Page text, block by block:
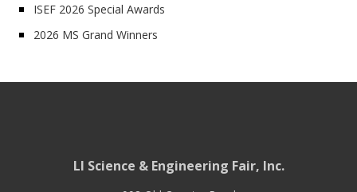
ISEF 2026 Special Awards
2026 MS Grand Winners
LI Science & Engineering Fair, Inc.